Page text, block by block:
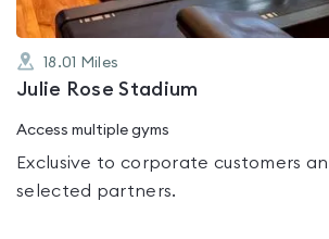
18.01 Miles
Julie Rose Stadium
Access multiple gyms
Exclusive to corporate customers
selected partners.